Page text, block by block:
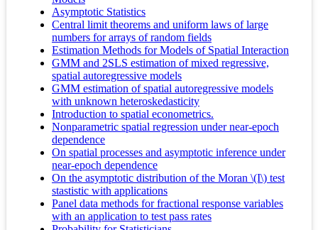
Asymptotic Statistics
Central limit theorems and uniform laws of large
numbers for arrays of random fields
Estimation Methods for Models of Spatial Interaction
GMM and 2SLS estimation of mixed regressive,
spatial autoregressive models
GMM estimation of spatial autoregressive models
with unknown heteroskedasticity
Introduction to spatial econometrics.
Nonparametric spatial regression under near-epoch
dependence
On spatial processes and asymptotic inference under
near-epoch dependence
On the asymptotic distribution of the Moran \(I\) test
stastistic with applications
Panel data methods for fractional response variables
with an application to test pass rates